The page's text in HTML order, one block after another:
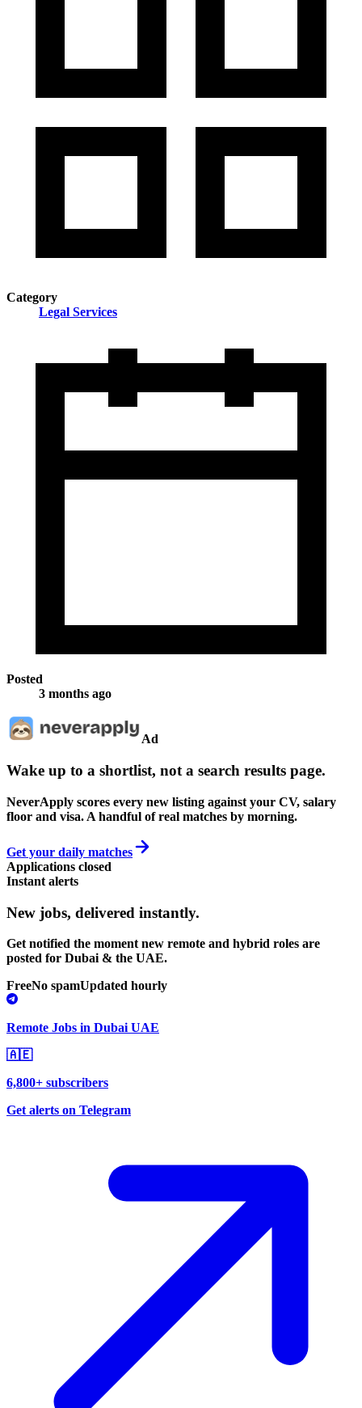
Category
Legal Services
Posted
3 months ago
Ad
Wake up to a shortlist, not a search results page.
NeverApply scores every new listing against your CV, salary
floor and visa. A handful of real matches by morning.
Get your daily matches
Applications closed
Instant alerts
New jobs, delivered instantly.
Get notified the moment new remote and hybrid roles are
posted for Dubai & the UAE.
FreeNo spamUpdated hourly
Remote Jobs in Dubai UAE
🇦🇪
6,800+ subscribers
Get alerts on Telegram